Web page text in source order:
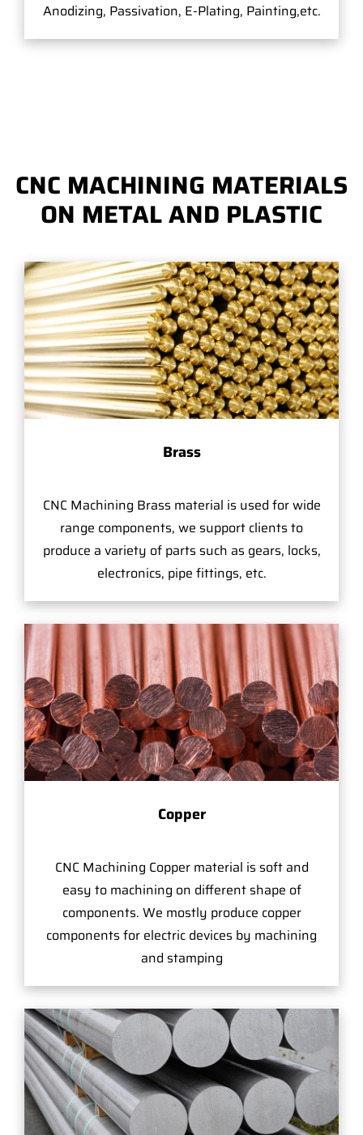
Anodizing, Passivation, E-Plating, Painting,etc.
CNC MACHINING MATERIALS
ON METAL AND PLASTIC
Brass
CNC Machining Brass material is used for wide
range components, we support clients to
produce a variety of parts such as gears, locks,
electronics, pipe fittings, etc.
Copper
CNC Machining Copper material is soft and
easy to machining on different shape of
components. We mostly produce copper
components for electric devices by machining
and stamping